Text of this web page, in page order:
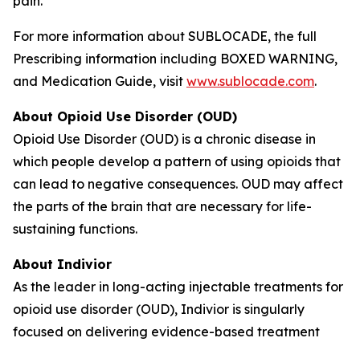
For more information about SUBLOCADE, the full
Prescribing information including BOXED WARNING,
and Medication Guide, visit www.sublocade.com.
About Opioid Use Disorder (OUD)
Opioid Use Disorder (OUD) is a chronic disease in
which people develop a pattern of using opioids that
can lead to negative consequences. OUD may affect
the parts of the brain that are necessary for life-
sustaining functions.
About Indivior
As the leader in long-acting injectable treatments for
opioid use disorder (OUD), Indivior is singularly
focused on delivering evidence-based treatment